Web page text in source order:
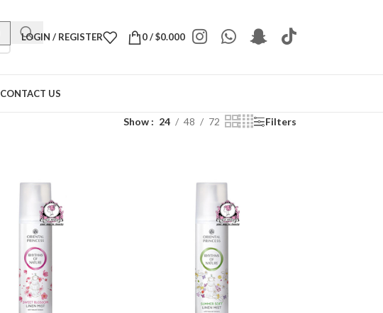
LOGIN / REGISTER 0/$0.000
CONTACT US
Show 24 48 72 Filters